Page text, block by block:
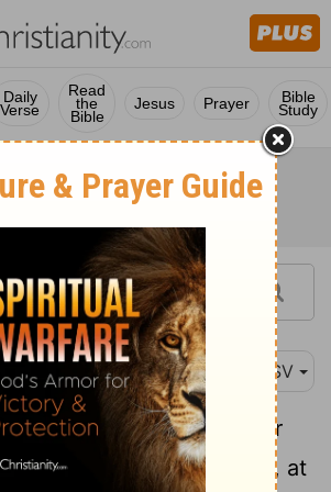
Daily
Verse
Read
the
Bible
Jesus Prayer Bible
Study
ASV
thy way till the end be; for
and shalt stand in thy lot, at